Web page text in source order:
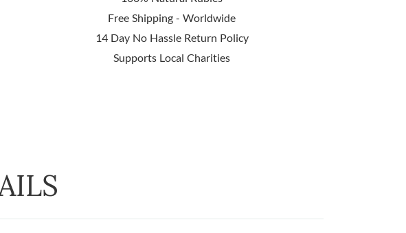
Free Shipping - Worldwide
14 Day No Hassle Return Policy
Supports Local Charities